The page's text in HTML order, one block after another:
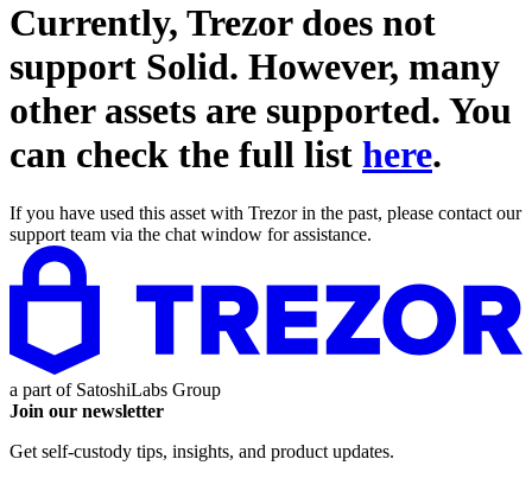
Currently, Trezor does not
support Solid. However, many
other assets are supported. You
can check the full list here.
If you have used this asset with Trezor in the past, please contact our
support team via the chat window for assistance.
a part of SatoshiLabs Group
Join our newsletter
Get self-custody tips, insights, and product updates.